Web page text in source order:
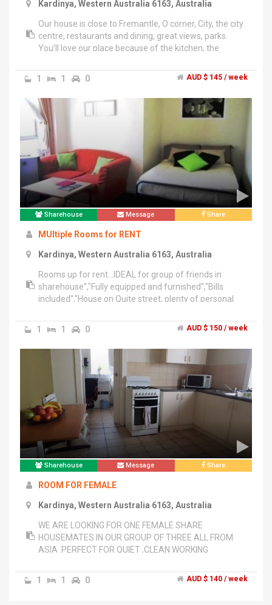
Kardinya, Western Australia 6163, Australia
Our house is close to Fremantle, O corner, City, the city
centre, restaurants and dining, great views, parks.
You’ll love our place because of the kitchen, the
utilities are covered in the weekly rate. Free wi-fi, fetch
TV and fully furnished room. Preferred for students
and FIFOs:).","The house is less than 2 Km from
Murdoch uni and Fiona Stanly hospital,500 M from
North lake college and O corner. 6 Km from Fremantle
Markets and South Fremantle beach. The room is
freshly painted with a new curtain and beddings.","If
interested please call at ******4712 + click to reveal
.","Thank you!","Sanroj
1 1 0 AUD $ 145 / week
Sharehouse Message Share
MUltiple Rooms for RENT
Kardinya, Western Australia 6163, Australia
Rooms up for rent...IDEAL for group of friends in
sharehouse","Fully equipped and furnished","Bills
included","House on Quite street, plenty of personal
recreation centre","Public Transport right behind the
house","15min to Freo, City CBD,","Sharing with Female
Student so females preferred","Long term stay
preferred","More info email me!
1 1 0 AUD $ 150 / week
Sharehouse Message Share
ROOM FOR FEMALE
Kardinya, Western Australia 6163, Australia
WE ARE LOOKING FOR ONE FEMALE SHARE
HOUSEMATES IN OUR GROUP OF THREE ALL FROM
ASIA .PERFECT FOR QUIET ,CLEAN WORKING
MINS WALK TO SHOPS,TRANSPORT . HOUSE IS FULLY
FURNISHED . ONLY TWO PERSON SHARE ONE
1 1 0 AUD $ 140 / week